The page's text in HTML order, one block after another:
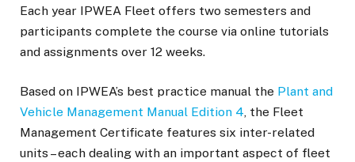
Each year IPWEA Fleet offers two semesters and
participants complete the course via online tutorials
and assignments over 12 weeks.
Based on IPWEA’s best practice manual the Plant and
Vehicle Management Manual Edition 4 , the Fleet
Management Certificate features six inter-related
units – each dealing with an important aspect of fleet